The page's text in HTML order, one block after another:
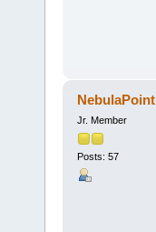
NebulaPoint
Jr. Member
Posts: 57